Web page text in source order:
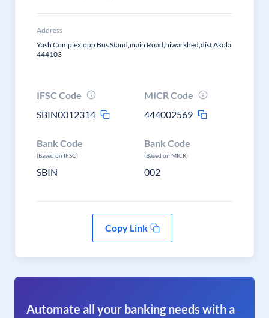
Address
Yash Complex,opp Bus Stand,main Road,hiwarkhed,dist Akola
444103
IFSC Code
SBIN0012314
MICR Code
444002569
Bank Code
(Based on IFSC)
SBIN
Bank Code
(Based on MICR)
002
Copy Link
Automate all your banking needs with a